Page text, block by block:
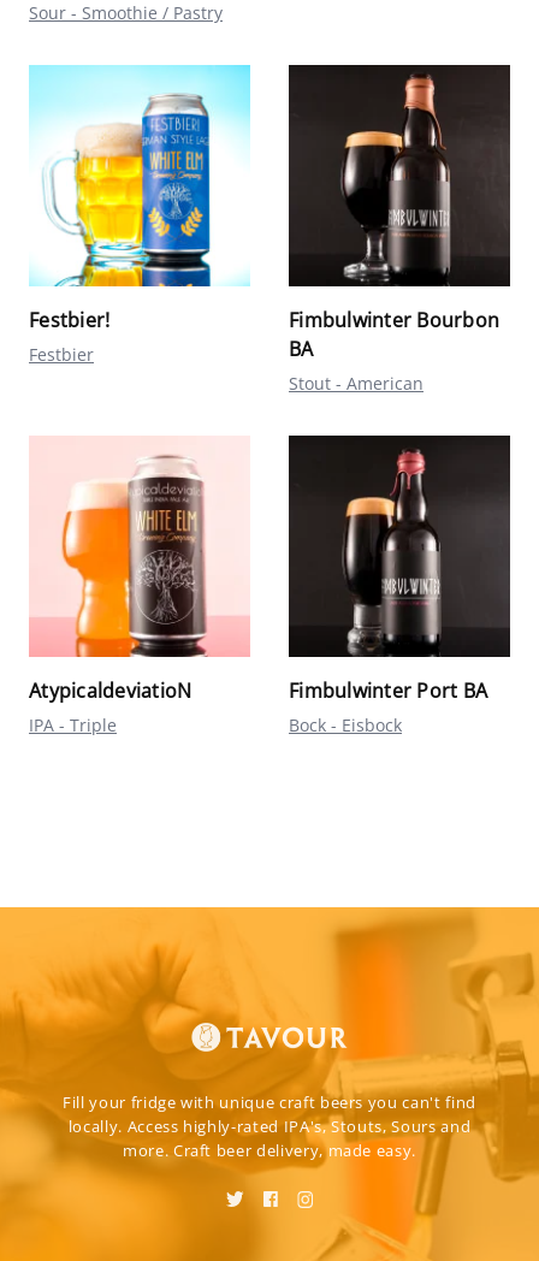
Sour - Smoothie / Pastry
Festbier!
Festbier
Fimbulwinter Bourbon
BA
Stout - American
AtypicaldeviatioN
IPA - Triple
Fimbulwinter Port BA
Bock - Eisbock
Fill your fridge with unique craft beers you can't find
locally. Access highly-rated IPA's, Stouts, Sours and
more. Craft beer delivery, made easy.